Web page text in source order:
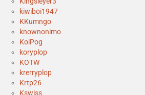
kiwiboi1947
KKumngo
knownonimo
KoiPog
koryplop
KOTW
krerryplop
Krtp26
Kswiss